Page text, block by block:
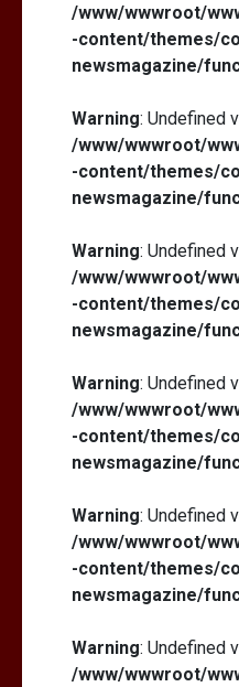
/www/wwwroot/
-content/themes/
newsmagazine/
Warning: Undefined
/www/wwwroot/
-content/themes/
newsmagazine/
Warning: Undefined
/www/wwwroot/
-content/themes/
newsmagazine/
Warning: Undefined
/www/wwwroot/
-content/themes/
newsmagazine/
Warning: Undefined
/www/wwwroot/
-content/themes/
newsmagazine/
Warning: Undefined
/www/wwwroot/